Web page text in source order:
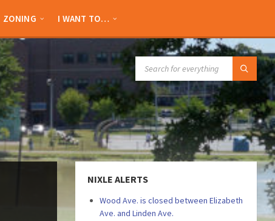
ZONING I WANT TO…
NIXLE ALERTS
Wood Ave. is closed between Elizabeth
Ave. and Linden Ave.